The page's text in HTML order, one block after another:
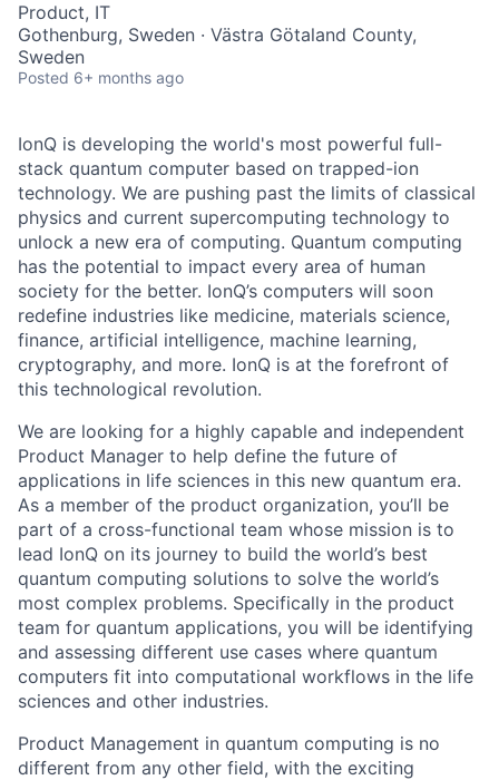
Product, IT
Gothenburg, Sweden · Västra Götaland County,
Sweden
Posted 6+ months ago
IonQ is developing the world's most powerful full-
stack quantum computer based on trapped-ion
technology. We are pushing past the limits of classical
physics and current supercomputing technology to
unlock a new era of computing. Quantum computing
has the potential to impact every area of human
society for the better. IonQ’s computers will soon
redefine industries like medicine, materials science,
finance, artificial intelligence, machine learning,
cryptography, and more. IonQ is at the forefront of
this technological revolution.
We are looking for a highly capable and independent
Product Manager to help define the future of
applications in life sciences in this new quantum era.
As a member of the product organization, you’ll be
part of a cross-functional team whose mission is to
lead IonQ on its journey to build the world’s best
quantum computing solutions to solve the world’s
most complex problems. Specifically in the product
team for quantum applications, you will be identifying
and assessing different use cases where quantum
computers fit into computational workflows in the life
sciences and other industries.
Product Management in quantum computing is no
different from any other field, with the exciting